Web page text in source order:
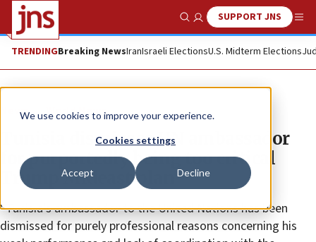
We use cookies to improve your experience.
Cookies settings
Accept Decline
Show SearchSUPPORT JNS
TRENDINGBreaking NewsIranIsraeli ElectionsU.S. Midterm Elections
News World News
Tunisia dismisses UN ambassador
for purportedly being too critical
Trump Mideast plan
“Tunisia’s ambassador to the United Nations has been
dismissed for purely professional reasons concerning his